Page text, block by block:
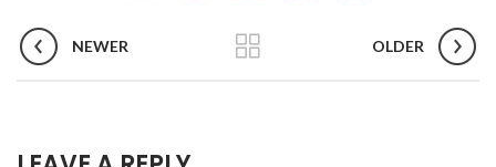
NEWER OLDER